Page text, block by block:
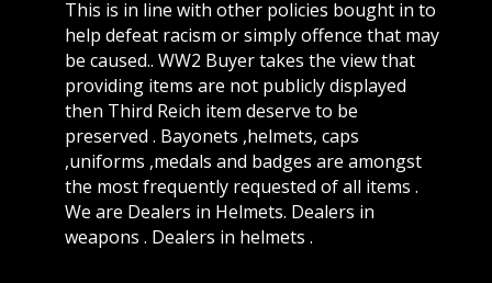
This is in line with other policies bought in to
help defeat racism or simply offence that may
be caused.. WW2 Buyer takes the view that
providing items are not publicly displayed
then Third Reich item deserve to be
preserved . Bayonets ,helmets, caps
,uniforms ,medals and badges are amongst
the most frequently requested of all items .
We are Dealers in Helmets. Dealers in
weapons . Dealers in helmets .